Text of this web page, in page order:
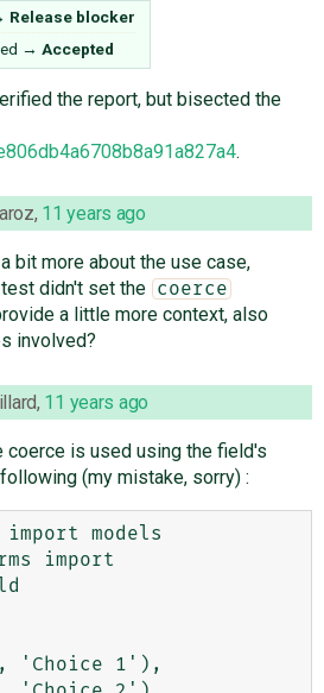
Release blocker
→ Accepted
the report, but bisected the
.
, 11 years ago
bit more about the use case,
didn't set the
coerce
a little more context, also
involved?
, 11 years ago
coerce is used using the field's
(my mistake, sorry) :
models
import